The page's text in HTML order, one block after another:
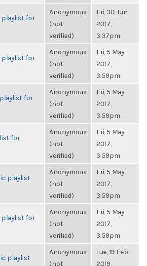
playlist for
Anonymous
(not
verified)
Fri, 30 Jun
2017,
3:37pm
playlist for
Anonymous
(not
verified)
Fri, 5 May
2017,
3:59pm
for
Anonymous
(not
verified)
Fri, 5 May
2017,
3:59pm
for
Anonymous
(not
verified)
Fri, 5 May
2017,
3:59pm
playlist
Anonymous
(not
verified)
Fri, 5 May
2017,
3:59pm
playlist for
Anonymous
(not
verified)
Fri, 5 May
2017,
3:59pm
playlist
Anonymous
(not
Tue, 19 Feb
2019,